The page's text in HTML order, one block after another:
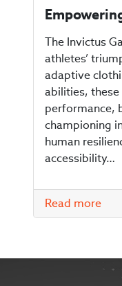
The Invictus
athletes’
adaptive
abilities,
performance,
championing
human
accessibility…
Read more